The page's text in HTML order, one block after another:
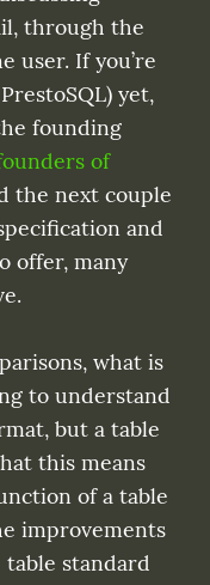
through the
user. If you’re
yet,
founding
of
the next couple
and
offer, many
what is
to understand
but a table
this means
of a table
improvements
standard